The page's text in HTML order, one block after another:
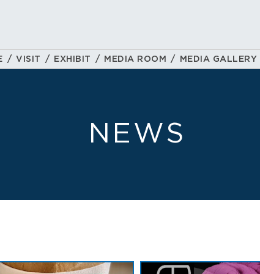
VISIT EXHIBIT MEDIA ROOM MEDIA GALLERY
NEWS